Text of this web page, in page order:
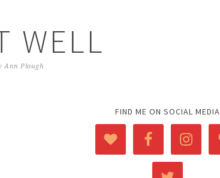
WELL
Ann Plough
FIND ME ON SOCIAL MEDIA